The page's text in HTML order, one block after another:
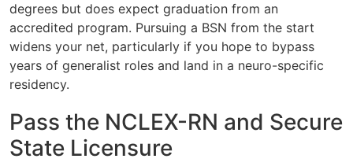
degrees but does expect graduation from an
accredited program. Pursuing a BSN from the start
widens your net, particularly if you hope to bypass
years of generalist roles and land in a neuro-specific
residency.
Pass the NCLEX-RN and Secure
State Licensure